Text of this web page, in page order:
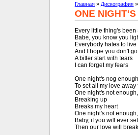
Главная » Дискография »
ONE
Every little thing's
Babe, you know you
Everybody hates to
And I hope you don't
A bitter start with tears
I can forget my fears
One night's nog
To set all my love away
One night's not
Breaking up
Breaks my heart
One night's not
Baby, if you will ever
Then our love will